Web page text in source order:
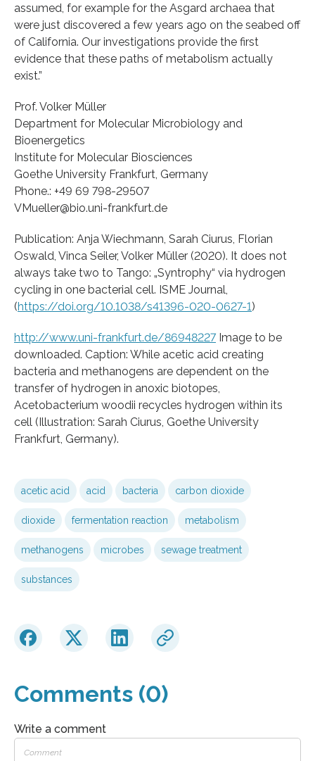
assumed, for example for the Asgard archaea that
were just discovered a few years ago on the seabed off
of California. Our investigations provide the first
evidence that these paths of metabolism actually
exist.”
Prof. Volker Müller
Department for Molecular Microbiology and
Bioenergetics
Institute for Molecular Biosciences
Goethe University Frankfurt, Germany
Phone.: +49 69 798-29507
VMueller@bio.uni-frankfurt.de
Publication: Anja Wiechmann, Sarah Ciurus, Florian
Oswald, Vinca Seiler, Volker Müller (2020). It does not
always take two to Tango: „Syntrophy“ via hydrogen
cycling in one bacterial cell. ISME Journal,
(https://doi.org/10.1038/s41396-020-0627-1)
http://www.uni-frankfurt.de/86948227 Image to be
downloaded. Caption: While acetic acid creating
bacteria and methanogens are dependent on the
transfer of hydrogen in anoxic biotopes,
Acetobacterium woodii recycles hydrogen within its
cell (Illustration: Sarah Ciurus, Goethe University
Frankfurt, Germany).
acetic acid acid bacteria carbon dioxide
dioxide fermentation reaction metabolism
methanogens microbes sewage treatment
substances
Comments (0)
Write a comment